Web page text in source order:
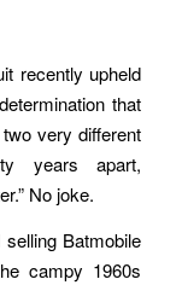
recently upheld
that
very different
years apart,
No joke.
Batmobile
campy 1960s